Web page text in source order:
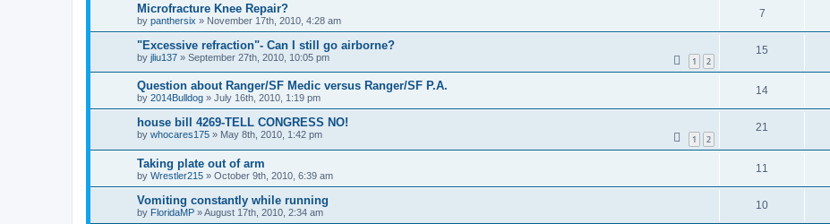
Microfracture Knee Repair?
by panthersix » November 17th, 2010, 4:28 am
7
"Excessive refraction"- Can I still go airborne?
by jliu137 » September 27th, 2010, 10:05 pm 1 2
15
Question about Ranger/SF Medic versus Ranger/SF P.A.
by 2014Bulldog » July 16th, 2010, 1:19 pm
14
house bill 4269-TELL CONGRESS NO!
by whocares175 » May 8th, 2010, 1:42 pm 1 2
21
Taking plate out of arm
by Wrestler215 » October 9th, 2010, 6:39 am
11
Vomiting constantly while running
by FloridaMP »August 17th, 2010, 2:34 am
10